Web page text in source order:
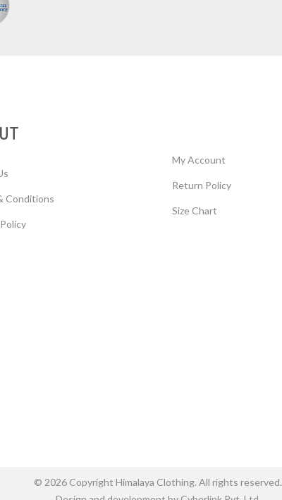
Conditions
My Account
Return Policy
Size Chart
© 2026 Copyright Himalaya Clothing. All rights reserved.